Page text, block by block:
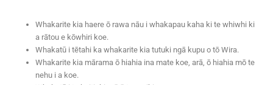
Whakarite kia haere ō rawa nāu i whakapau kaha ki te whiwhi ki
a rātou e kōwhiri koe.
Whakatū i tētahi ka whakarite kia tutuki ngā kupu o tō Wira.
Whakarite kia mārama ō hiahia ina mate koe, arā, ō hiahia mō te
nehu i a koe.